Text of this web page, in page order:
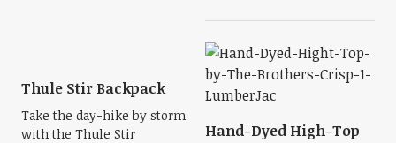
Thule Stir Backpack
Take the day-hike by storm
with the Thule Stir
Hand-Dyed High-Top